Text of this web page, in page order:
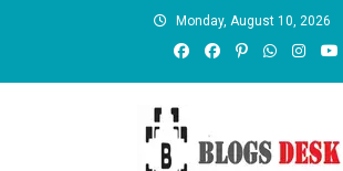
Monday, August 10, 2026